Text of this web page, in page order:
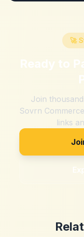
🚀
Ready to
Join
Sovrn
links